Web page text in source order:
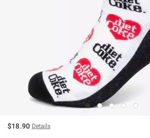
$18.90 Details